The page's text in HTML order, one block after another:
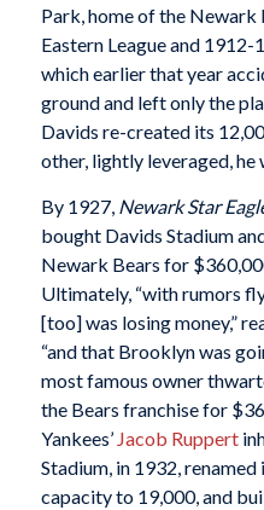
Park, home of the Newark
Eastern League and
which earlier that year
ground and left only the
Davids re-created its
other, lightly leveraged, he
By 1927, Newark Star
bought Davids Stadium
Newark Bears for
Ultimately, “with rumors
[too] was losing money,”
“and that Brooklyn was
most famous owner
the Bears franchise for
Yankees’ Jacob Ruppert
Stadium, in 1932,
capacity to 19,000, and